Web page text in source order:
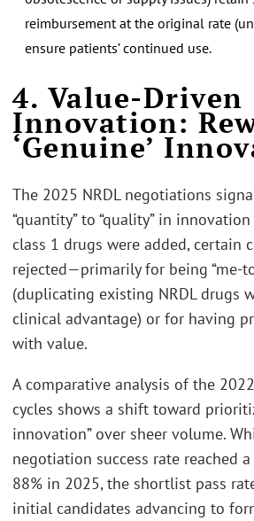
reimbursement at the original rate
ensure patients’ continued use.
4. Value-Driven
Innovation:
‘Genuine’
The 2025 NRDL negotiations
“quantity” to “quality” in
class 1 drugs were added, certain
rejected—primarily for being “me-
(duplicating existing NRDL drugs
clinical advantage) or for having
with value.
A comparative analysis of the
cycles shows a shift toward
innovation” over sheer volume.
negotiation success rate reached
88% in 2025, the shortlist pass
initial candidates advancing to